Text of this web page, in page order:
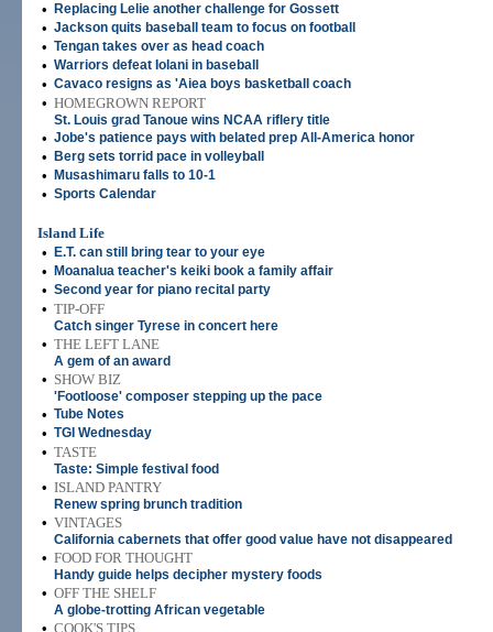
• Replacing Lelie another challenge for Gossett
• Jackson quits baseball team to focus on football
• Tengan takes over as head coach
• Warriors defeat Iolani in baseball
• Cavaco resigns as 'Aiea boys basketball coach
• HOMEGROWN REPORT
St. Louis grad Tanoue wins NCAA riflery title
• Jobe's patience pays with belated prep All-America honor
• Berg sets torrid pace in volleyball
• Musashimaru falls to 10-1
• Sports Calendar
Island Life
•
E.T. can still bring tear to your eye
• Moanalua teacher's keiki book a family affair
• Second year for piano recital party
• TIP-OFF
Catch singer Tyrese in concert here
• THE LEFT LANE
A gem of an award
• SHOW BIZ
'Footloose' composer stepping up the pace
• Tube Notes
• TGI Wednesday
• TASTE
Taste: Simple festival food
• ISLAND PANTRY
Renew spring brunch tradition
• VINTAGES
California cabernets that offer good value have not disappeared
• FOOD FOR THOUGHT
Handy guide helps decipher mystery foods
• OFF THE SHELF
A globe-trotting African vegetable
• COOK'S TIPS